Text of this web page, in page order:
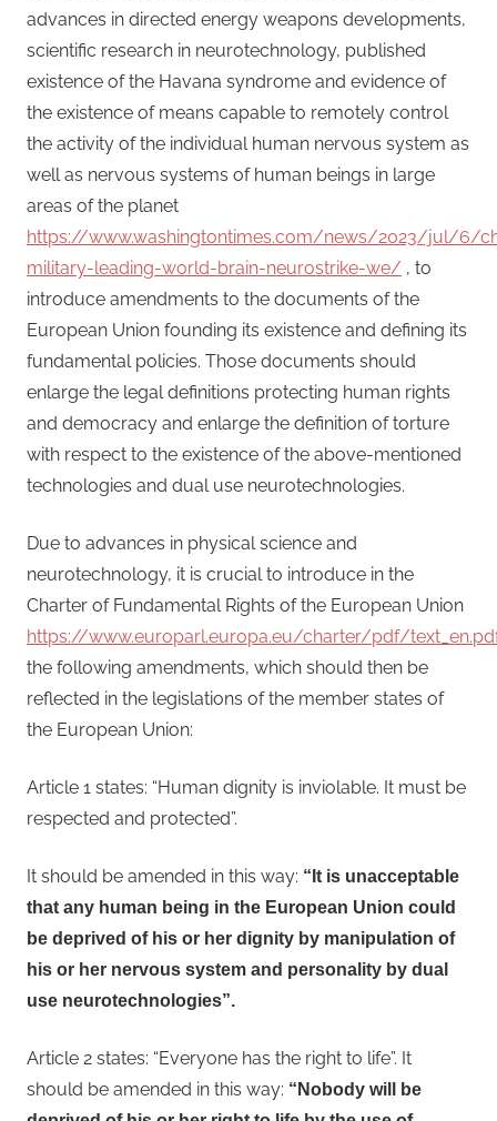
advances in directed energy weapons developments,
scientific research in neurotechnology, published
existence of the Havana syndrome and evidence of
the existence of means capable to remotely control
the activity of the individual human nervous system as
well as nervous systems of human beings in large
areas of the planet
https://www.washingtontimes.com/news/2023/jul/6/
military-leading-world-brain-neurostrike-we/ , to
introduce amendments to the documents of the
European Union founding its existence and defining its
fundamental policies. Those documents should
enlarge the legal definitions protecting human rights
and democracy and enlarge the definition of torture
with respect to the existence of the above-mentioned
technologies and dual use neurotechnologies.
Due to advances in physical science and
neurotechnology, it is crucial to introduce in the
Charter of Fundamental Rights of the European Union
https://www.europarl.europa.eu/charter/pdf/
the following amendments, which should then be
reflected in the legislations of the member states of
the European Union:
Article 1 states: “Human dignity is inviolable. It must be
respected and protected”.
It should be amended in this way: “It is unacceptable
that any human being in the European Union could
be deprived of his or her dignity by manipulation of
his or her nervous system and personality by dual
use neurotechnologies”.
Article 2 states: “Everyone has the right to life”. It
should be amended in this way: “Nobody will be